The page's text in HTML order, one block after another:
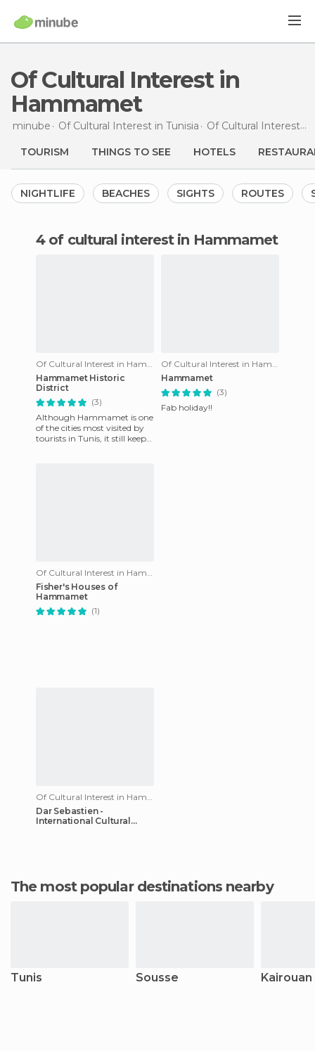
Of Cultural Interest in
Hammamet
minube Of Cultural Interest in Tunisia Of Cultural Interest in
TOURISM THINGS TO SEE HOTELS
NIGHTLIFE BEACHES SIGHTS ROUTES
4 of cultural interest in Hammamet
Of Cultural Interest in Hammamet
Hammamet Historic
District
(3)
Although Hammamet is one
of the cities most visited by
tourists in Tunis, it still keeps
Of Cultural Interest in Hammamet
Hammamet
(3)
Fab holiday!!
Of Cultural Interest in Hammamet
Fisher's Houses of
Hammamet
(1)
Of Cultural Interest in Hammamet
Dar Sebastien -
International Cultural
The most popular destinations nearby
Tunis Sousse Kairouan